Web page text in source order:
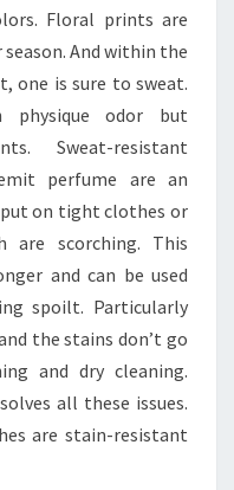
Floral prints are
And within the
one is sure to sweat.
odor but
Sweat-resistant
perfume are an
on tight clothes or
are scorching. This
and can be used
spoilt. Particularly
the stains don’t go
and dry cleaning.
all these issues.
are stain-resistant